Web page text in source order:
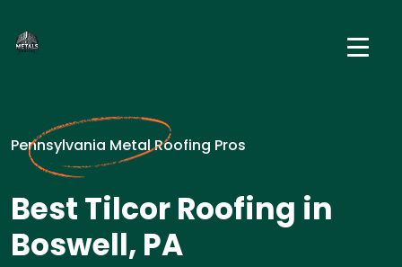
Pennsylvania Metal Roofing Pros
Best Tilcor Roofing in
Boswell, PA